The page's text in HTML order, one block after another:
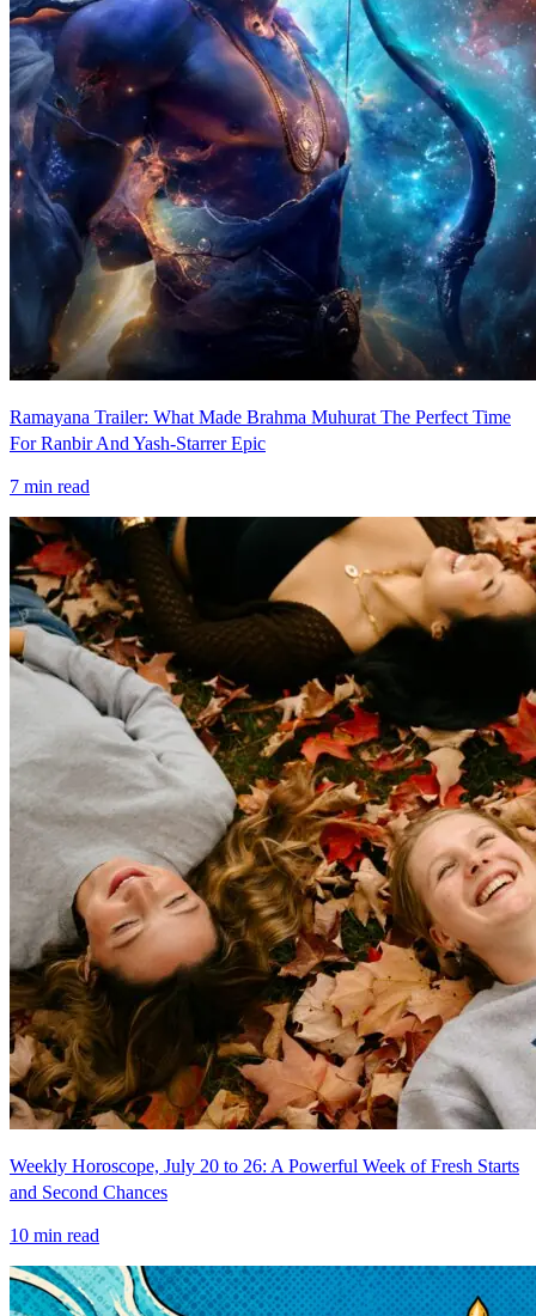
Ramayana Trailer: What Made Brahma Muhurat The Perfect Time
For Ranbir And Yash-Starrer Epic
7 min read
Weekly Horoscope, July 20 to 26: A Powerful Week of Fresh Starts
and Second Chances
10 min read